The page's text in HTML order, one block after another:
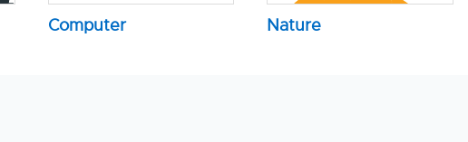
Computer Nature